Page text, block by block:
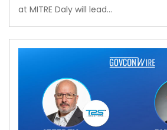
at MITRE Daly will lead…